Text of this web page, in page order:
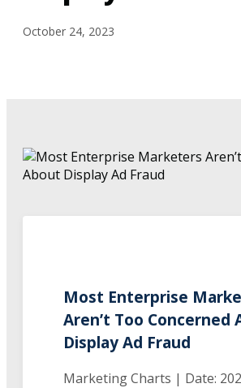
October 24, 2023
Most Enterprise
Aren’t Too Concerned
Display Ad Fraud
Marketing Charts | Date: